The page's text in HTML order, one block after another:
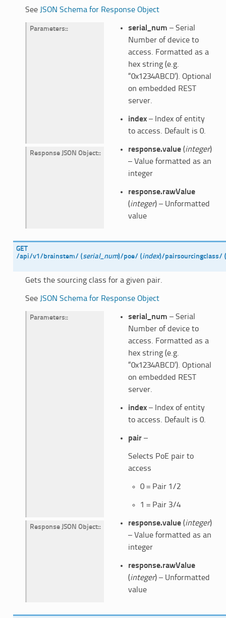
See JSON Schema for Response Object
Parameters: serial_num – Serial
Number of device to
access. Formatted as a
hex string (e.g.
“0x1234ABCD’). Optional
on embedded REST
server.
index– Index of entity
to access. Default is 0.
Response JSON Object: response.value(integer)
– Value formatted as an
integer
response.rawValue
(integer) – Unformatted
value
GET
/api/v1/brainstem/ (serial_num)/poe/ (index)/pairsourcingclass/ (
Gets the sourcing class for a given pair.
See JSON Schema for Response Object
Parameters: serial_num – Serial
Number of device to
access. Formatted as a
hex string (e.g.
“0x1234ABCD’). Optional
on embedded REST
server.
index– Index of entity
to access. Default is 0.
pair–
Selects PoE pair to
access
0 = Pair 1/2
1 = Pair 3/4
Response JSON Object: response.value(integer)
– Value formatted as an
integer
response.rawValue
(integer) – Unformatted
value